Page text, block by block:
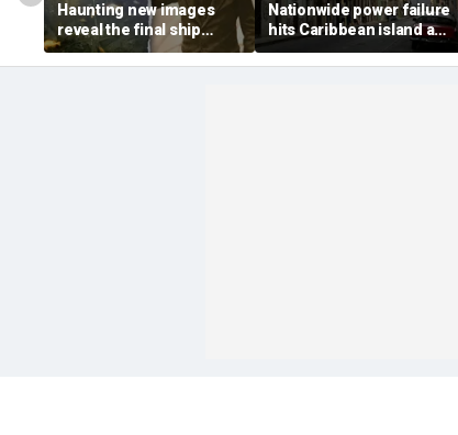
Haunting new images
reveal the final ship
where explorer Sir
Ernest Shackleton died
Nationwide power failure
hits Caribbean island as
American citizens
warned to prepare